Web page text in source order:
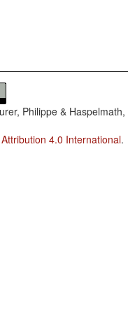
Philippe &
4.0 International.